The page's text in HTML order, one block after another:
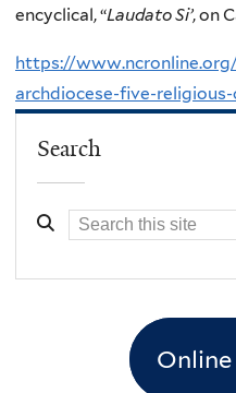
encyclical, “Laudato Si’, on
https://
archdiocese-five-
Search